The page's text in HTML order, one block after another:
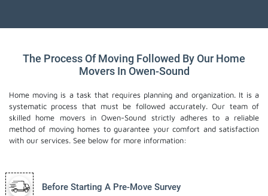
The Process Of Moving Followed By Our Home
Movers In Owen-Sound
Home moving is a task that requires planning and organization. It is a
systematic process that must be followed accurately. Our team of
skilled home movers in Owen-Sound strictly adheres to a reliable
method of moving homes to guarantee your comfort and satisfaction
with our services. See below for more information:
Before Starting A Pre-Move Survey